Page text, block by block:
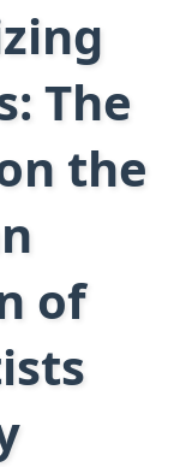
The
the
of